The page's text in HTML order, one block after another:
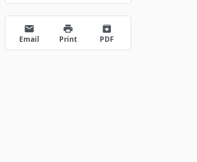
email
Email
print
Print
archive
PDF